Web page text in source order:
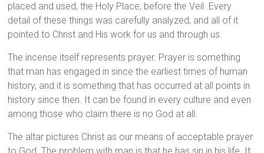
placed and used, the Holy Place, before the Veil. Every
detail of these things was carefully analyzed, and all of it
pointed to Christ and His work for us and through us.
The incense itself represents prayer. Prayer is something
that man has engaged in since the earliest times of human
history, and it is something that has occurred at all points in
history since then. It can be found in every culture and even
among those who claim there is no God at all.
The altar pictures Christ as our means of acceptable prayer